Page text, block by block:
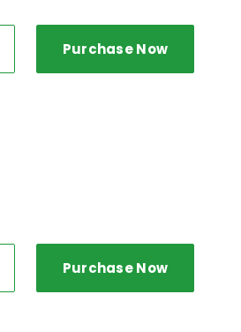
Purchase Now
Purchase Now